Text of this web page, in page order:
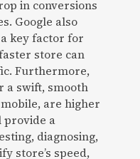
in conversions
Google also
key factor for
store can
Furthermore,
a swift, smooth
are higher
provide a
diagnosing,
store’s speed,